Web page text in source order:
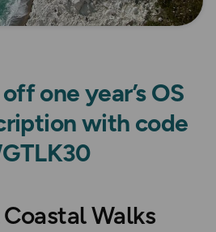
one year’s OS
with code
Walks